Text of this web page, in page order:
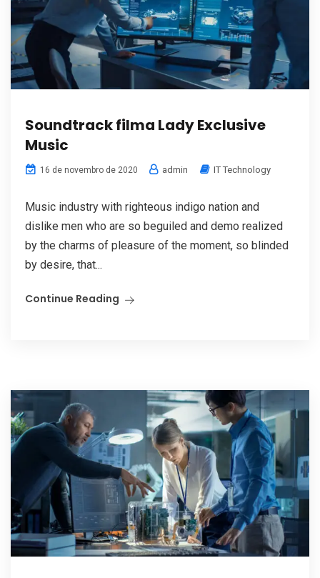
Soundtrack filma Lady Exclusive
Music
16 de novembro de 2020 admin IT Technology
Music industry with righteous indigo nation and
dislike men who are so beguiled and demo realized
by the charms of pleasure of the moment, so blinded
by desire, that...
Continue Reading